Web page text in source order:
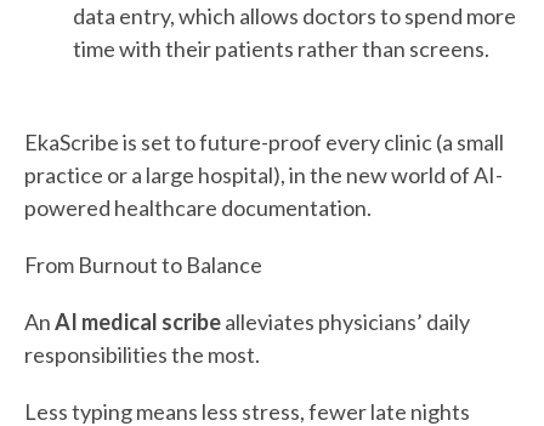
data entry, which allows doctors to spend more
time with their patients rather than screens.
EkaScribe is set to future-proof every clinic (a small
practice or a large hospital), in the new world of AI-
powered healthcare documentation.
From Burnout to Balance
AnAI medical scribealleviates physicians’ daily
responsibilities the most.
Less typing means less stress, fewer late nights